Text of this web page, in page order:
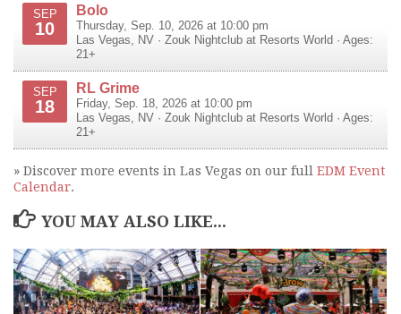
SEP
10
Bolo
Thursday, Sep. 10, 2026 at 10:00 pm
Las Vegas
NV · Zouk Nightclub at Resorts World · Ages:
21+
SEP
18
RL Grime
Friday, Sep. 18, 2026 at 10:00 pm
Las Vegas
NV · Zouk Nightclub at Resorts World · Ages:
21+
» Discover more events in Las Vegas on our full EDM Event
Calendar.
YOU MAY ALSO LIKE...